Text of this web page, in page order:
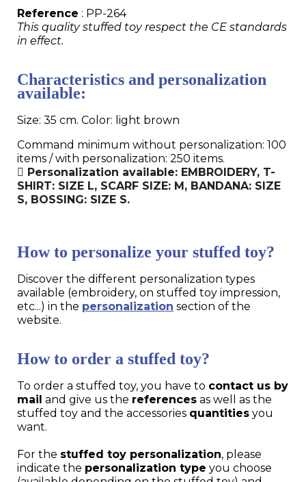
Reference : PP-264
This quality stuffed toy respect the CE standards
in effect.
Characteristics and personalization
available:
Size: 35 cm. Color: light brown
Command minimum without personalization: 100
items / with personalization: 250 items.
Personalization available: EMBROIDERY, T-
SHIRT: SIZE L, SCARF SIZE: M, BANDANA: SIZE
S, BOSSING: SIZE S.
How to personalize your stuffed toy?
Discover the different personalization types
available (embroidery, on stuffed toy impression,
etc...) in the personalization section of the
website.
How to order a stuffed toy?
To order a stuffed toy, you have to contact us by
mail and give us the references as well as the
stuffed toy and the accessories quantities you
want.
For the stuffed toy personalization, please
indicate the personalization type you choose